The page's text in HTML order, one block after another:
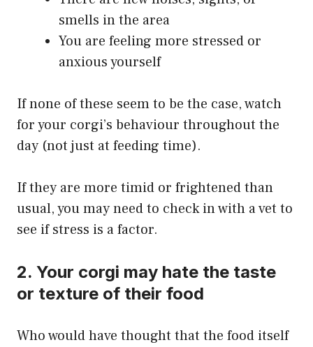
smells in the area
You are feeling more stressed or
anxious yourself
If none of these seem to be the case, watch
for your corgi’s behaviour throughout the
day (not just at feeding time).
If they are more timid or frightened than
usual, you may need to check in with a vet to
see if stress is a factor.
2. Your corgi may hate the taste
or texture of their food
Who would have thought that the food itself